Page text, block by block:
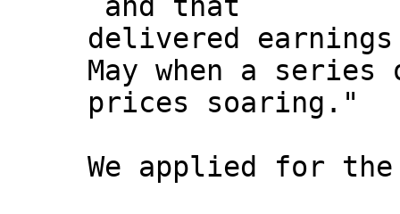
delivered
May when a
prices soaring."
We applied for